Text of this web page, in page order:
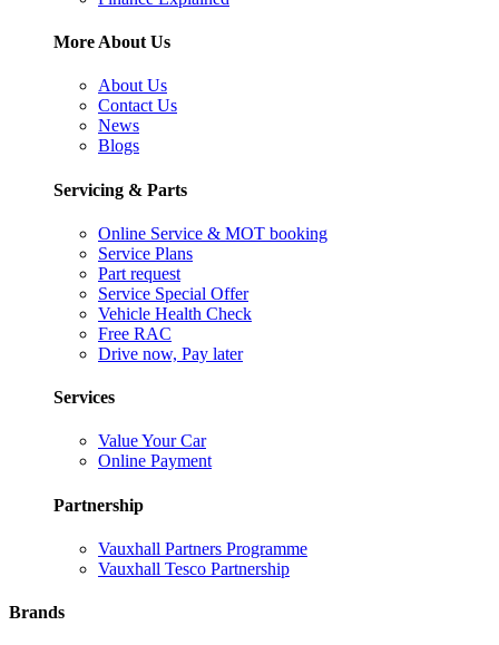
More About Us
About Us
Contact Us
News
Blogs
Servicing & Parts
Online Service & MOT booking
Service Plans
Part request
Service Special Offer
Vehicle Health Check
Free RAC
Drive now, Pay later
Services
Value Your Car
Online Payment
Partnership
Vauxhall Partners Programme
Vauxhall Tesco Partnership
Brands